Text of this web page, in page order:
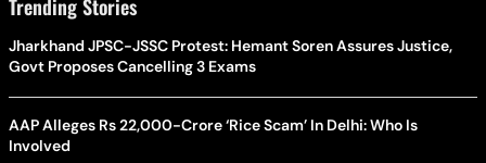
Trending Stories
Jharkhand JPSC-JSSC Protest: Hemant Soren Assures Justice,
Govt Proposes Cancelling 3 Exams
AAP Alleges Rs 22,000-Crore ‘Rice Scam’ In Delhi: Who Is
Involved